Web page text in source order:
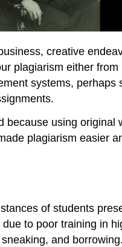
creative
plagiarism either
systems,
using
plagiarism easier
of students
to poor training in
and